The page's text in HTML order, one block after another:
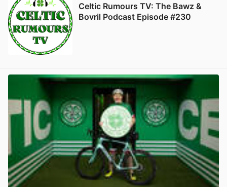
Celtic Rumours TV: The Bawz &
Bovril Podcast Episode #230